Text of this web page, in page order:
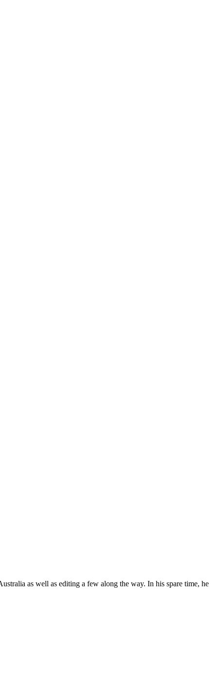
as well as editing a few along the way. In his spare time, he